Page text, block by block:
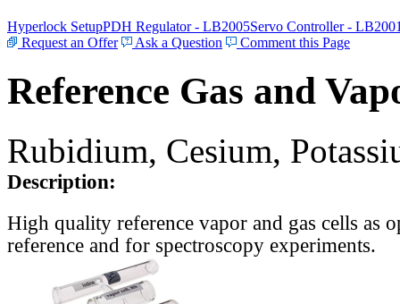
Hyperlock SetupPDH Regulator - LB2005Servo Controller -
Request an Offer
Ask a Question Comment this Page
Reference Gas and
Rubidium, Cesium,
Description:
High quality reference vapor and gas cells as
reference and for spectroscopy experiments.